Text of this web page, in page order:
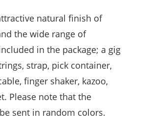
natural finish of
the wide range of
in the package; a gig
strap, pick container,
finger shaker, kazoo,
Please note that the
sent in random colors.